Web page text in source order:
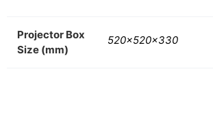
Projector Box
Size (mm)
520x520x330